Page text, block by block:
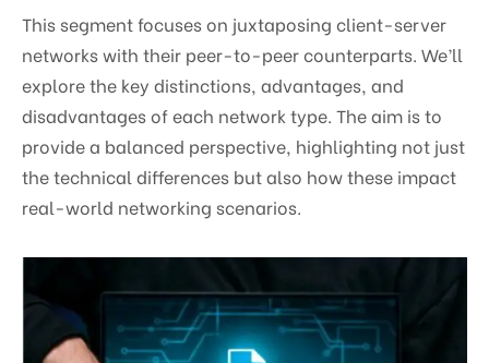
This segment focuses on juxtaposing client-server
networks with their peer-to-peer counterparts. We’ll
explore the key distinctions, advantages, and
disadvantages of each network type. The aim is to
provide a balanced perspective, highlighting not just
the technical differences but also how these impact
real-world networking scenarios.